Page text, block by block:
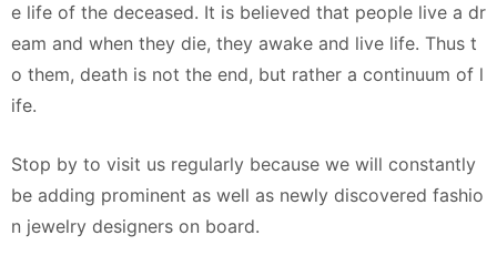
e life of the deceased. It is believed that people live a dr
eam and when they die, they awake and live life. Thus t
o them, death is not the end, but rather a continuum of l
ife.
Stop by to visit us regularly because we will constantly
be adding prominent as well as newly discovered fashio
n jewelry designers on board.